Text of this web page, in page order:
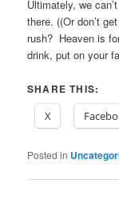
Ultimately, we
there. ((Or don’t
rush? Heaven is
drink, put on your
SHARE THIS:
X
Posted in